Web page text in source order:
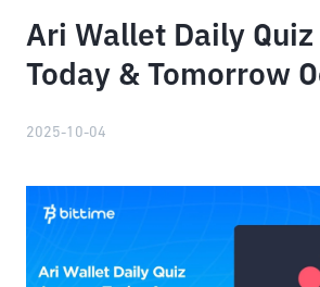
Ari Wallet Daily
Today & Tomorrow
2025-10-04